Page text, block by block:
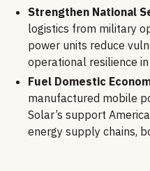
Strengthen National
logistics from military
power units reduce
operational resilience
Fuel Domestic
manufactured mobile
Solar’s support
energy supply chains,